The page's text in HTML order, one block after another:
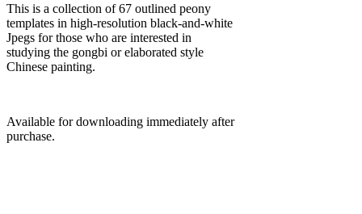
This is a collection of 67 outlined peony
templates in high-resolution black-and-white
Jpegs for those who are interested in
studying the gongbi or elaborated style
Chinese painting.
Available for downloading immediately after
purchase.